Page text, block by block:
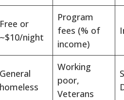
Free or
~$10/night
Program
fees (% of
income)
General
homeless
Working
poor,
Veterans